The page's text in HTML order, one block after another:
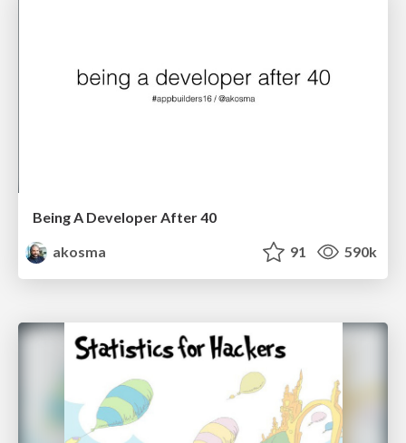
Being A Developer After 40
akosma
91 590k